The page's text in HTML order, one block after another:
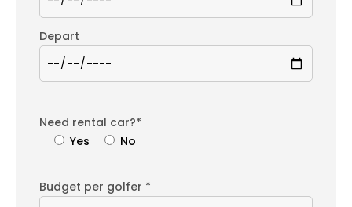
Depart
Need rental car?*
Yes
No
Budget per golfer *